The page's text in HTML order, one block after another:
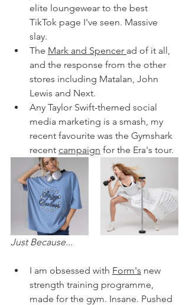
elite loungewear to the best
TikTok page I've seen. Massive
slay.
The Mark and Spencer ad of it all,
and the response from the other
stores including Matalan, John
Lewis and Next.
Any Taylor Swift-themed social
media marketing is a smash, my
recent favourite was the Gymshark
recent campaign for the Era's tour.
Just Because...
I am obsessed with Form's new
strength training programme,
made for the gym. Insane. Pushed